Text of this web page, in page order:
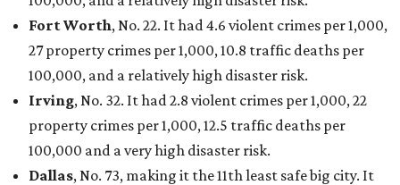
Fort Worth, No. 22. It had 4.6 violent crimes per 1,000,
27 property crimes per 1,000, 10.8 traffic deaths per
100,000, and a relatively high disaster risk.
Irving, No. 32. It had 2.8 violent crimes per 1,000, 22
property crimes per 1,000, 12.5 traffic deaths per
100,000 and a very high disaster risk.
Dallas, No. 73, making it the 11th least safe big city. It